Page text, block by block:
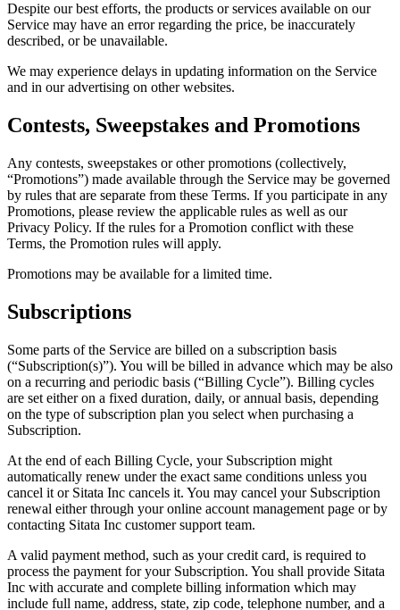
Despite our best efforts, the products or services available on our
Service may have an error regarding the price, be inaccurately
described, or be unavailable.
We may experience delays in updating information on the Service
and in our advertising on other websites.
Contests, Sweepstakes and Promotions
Any contests, sweepstakes or other promotions (collectively,
“Promotions”) made available through the Service may be governed
by rules that are separate from these Terms. If you participate in any
Promotions, please review the applicable rules as well as our
Privacy Policy. If the rules for a Promotion conflict with these
Terms, the Promotion rules will apply.
Promotions may be available for a limited time.
Subscriptions
Some parts of the Service are billed on a subscription basis
(“Subscription(s)”). You will be billed in advance which may be also
on a recurring and periodic basis (“Billing Cycle”). Billing cycles
are set either on a fixed duration, daily, or annual basis, depending
on the type of subscription plan you select when purchasing a
Subscription.
At the end of each Billing Cycle, your Subscription might
automatically renew under the exact same conditions unless you
cancel it or Sitata Inc cancels it. You may cancel your Subscription
renewal either through your online account management page or by
contacting Sitata Inc customer support team.
A valid payment method, such as your credit card, is required to
process the payment for your Subscription. You shall provide Sitata
Inc with accurate and complete billing information which may
include full name, address, state, zip code, telephone number, and a